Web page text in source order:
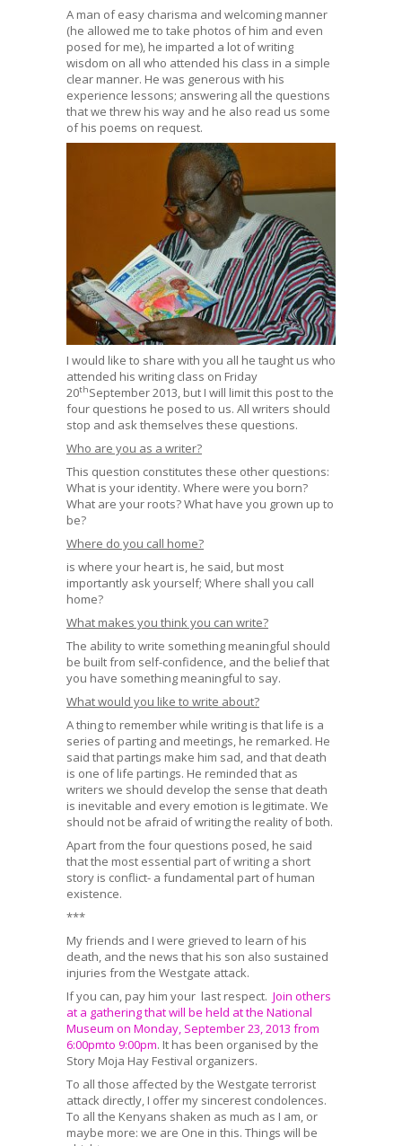
A man of easy charisma and welcoming manner
(he allowed me to take photos of him and even
posed for me), he imparted a lot of writing
wisdom on all who attended his class in a simple
clear manner. He was generous with his
experience lessons; answering all the questions
that we threw his way and he also read us some
of his poems on request.
I would like to share with you all he taught us who
attended his writing class on Friday
20thSeptember 2013, but I will limit this post to the
four questions he posed to us. All writers should
stop and ask themselves these questions.
Who are you as a writer?
This question constitutes these other questions:
What is your identity. Where were you born?
What are your roots? What have you grown up to
be?
Where do you call home?
is where your heart is, he said, but most
importantly ask yourself; Where shall you call
home?
What makes you think you can write?
The ability to write something meaningful should
be built from self-confidence, and the belief that
you have something meaningful to say.
What would you like to write about?
A thing to remember while writing is that life is a
series of parting and meetings, he remarked. He
said that partings make him sad, and that death
is one of life partings. He reminded that as
writers we should develop the sense that death
is inevitable and every emotion is legitimate. We
should not be afraid of writing the reality of both.
Apart from the four questions posed, he said
that the most essential part of writing a short
story is conflict- a fundamental part of human
existence.
***
My friends and I were grieved to learn of his
death, and the news that his son also sustained
injuries from the Westgate attack.
If you can, pay him your last respect. Join others
at a gathering that will be held at the National
Museum on Monday, September 23, 2013 from
6:00pmto 9:00pm. It has been organised by the
Story Moja Hay Festival organizers.
To all those affected by the Westgate terrorist
attack directly, I offer my sincerest condolences.
To all the Kenyans shaken as much as I am, or
maybe more: we are One in this. Things will be